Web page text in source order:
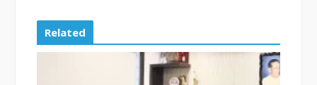
b
o
o
t
r
l
e
Related